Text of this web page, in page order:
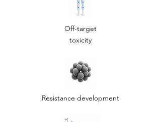
Off-target
toxicity
Resistance development